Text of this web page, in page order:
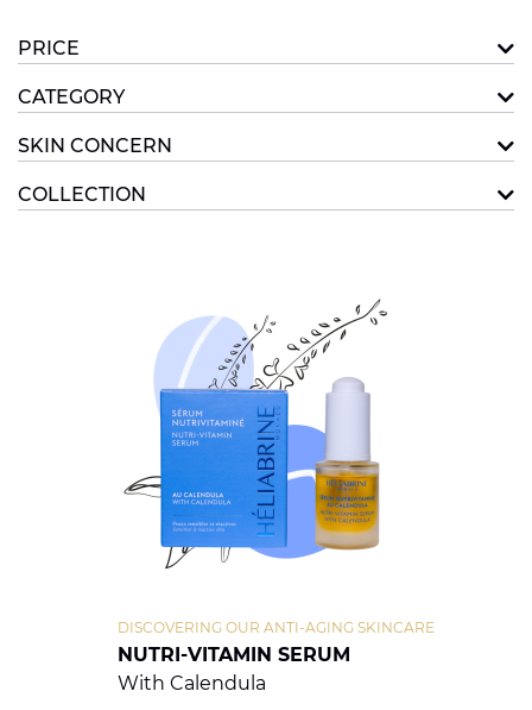
PRICE
CATEGORY
SKIN CONCERN
COLLECTION
NUTRI-VITAMIN SERUM
DISCOVERING OUR ANTI-AGING SKINCARE
With Calendula